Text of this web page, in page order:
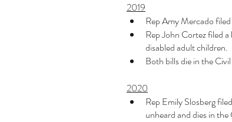
2019
Rep Amy Mercado
Rep John Cortez filed a
disabled adult children.
Both bills die in the
2020
Rep Emily Slosberg
unheard and dies in